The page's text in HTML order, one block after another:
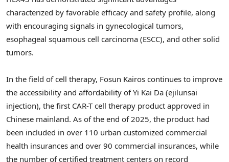
characterized by favorable efficacy and safety profile, along
with encouraging signals in gynecological tumors,
esophageal squamous cell carcinoma (ESCC), and other solid
tumors.
In the field of cell therapy, Fosun Kairos continues to improve
the accessibility and affordability of Yi Kai Da (ejilunsai
injection), the first CAR-T cell therapy product approved in
Chinese mainland. As of the end of 2025, the product had
been included in over 110 urban customized commercial
health insurances and over 90 commercial insurances, while
the number of certified treatment centers on record